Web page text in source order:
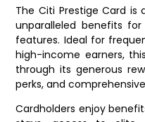
The Citi Prestige Card
unparalleled benefits
features. Ideal for
high-income earners,
through its generous
perks, and
Cardholders enjoy